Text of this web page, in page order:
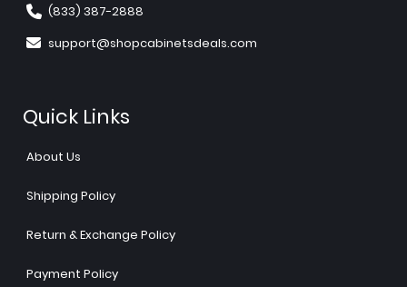
(833) 387-2888
support@shopcabinetsdeals.com
Quick Links
About Us
Shipping Policy
Return & Exchange Policy
Payment Policy